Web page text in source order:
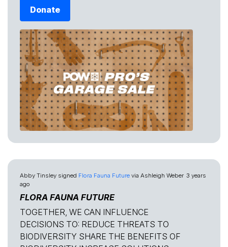
Donate
Abby Tinsley signed Flora Fauna Future via Ashleigh Weber 3 years
ago
FLORA FAUNA FUTURE
TOGETHER, WE CAN INFLUENCE
DECISIONS TO: REDUCE THREATS TO
BIODIVERSITY SHARE THE BENEFITS OF